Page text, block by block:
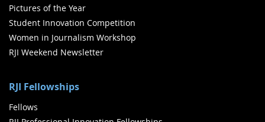
Pictures of the Year
Student Innovation Competition
Women in Journalism Workshop
RJI Weekend Newsletter
RJI Fellowships
Fellows